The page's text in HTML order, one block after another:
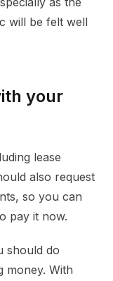
will be felt well
your
lease
also request
so you can
pay it now.
should do
money. With